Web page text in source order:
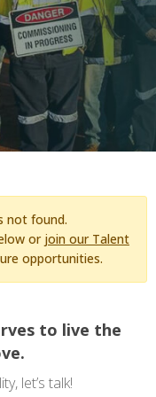
not found.
or join our Talent
opportunities.
to live the
let’s talk!